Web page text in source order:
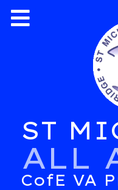
ST
ALL
CofE VA